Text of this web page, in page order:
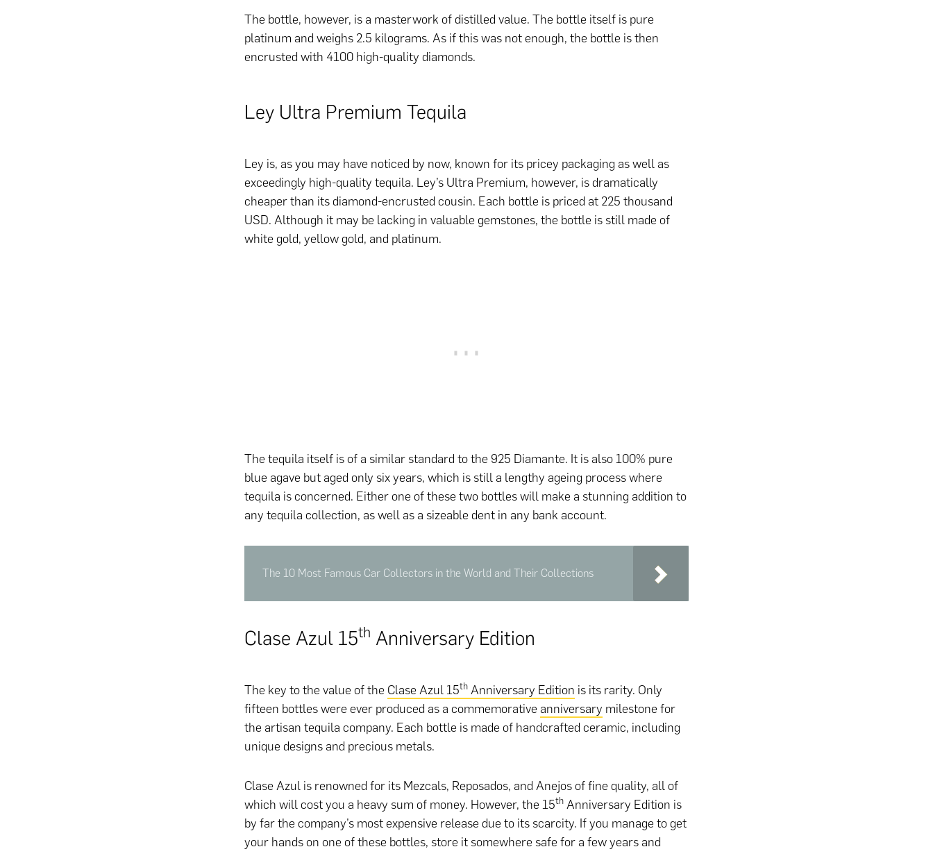
The bottle, however, is a masterwork of distilled value. The bottle itself is pure
platinum and weighs 2.5 kilograms. As if this was not enough, the bottle is then
encrusted with 4100 high-quality diamonds.
Ley Ultra Premium Tequila
Ley is, as you may have noticed by now, known for its pricey packaging as well as
exceedingly high-quality tequila. Ley’s Ultra Premium, however, is dramatically
cheaper than its diamond-encrusted cousin. Each bottle is priced at 225 thousand
USD. Although it may be lacking in valuable gemstones, the bottle is still made of
white gold, yellow gold, and platinum.
The tequila itself is of a similar standard to the 925 Diamante. It is also 100% pure
blue agave but aged only six years, which is still a lengthy ageing process where
tequila is concerned. Either one of these two bottles will make a stunning addition to
any tequila collection, as well as a sizeable dent in any bank account.
The 10 Most Famous Car Collectors in the World and Their Collections
Clase Azul 15Th Anniversary Edition
The key to the value of the Clase Azul 15th Anniversary Edition is its rarity. Only
fifteen bottles were ever produced as a commemorative anniversary milestone for
the artisan tequila company. Each bottle is made of handcrafted ceramic, including
unique designs and precious metals.
Clase Azul is renowned for its Mezcals, Reposados, and Anejos of fine quality, all of
which will cost you a heavy sum of money. However, the 15th Anniversary Edition is
by far the company’s most expensive release due to its scarcity. If you manage to get
your hands on one of these bottles, store it somewhere safe for a few years and